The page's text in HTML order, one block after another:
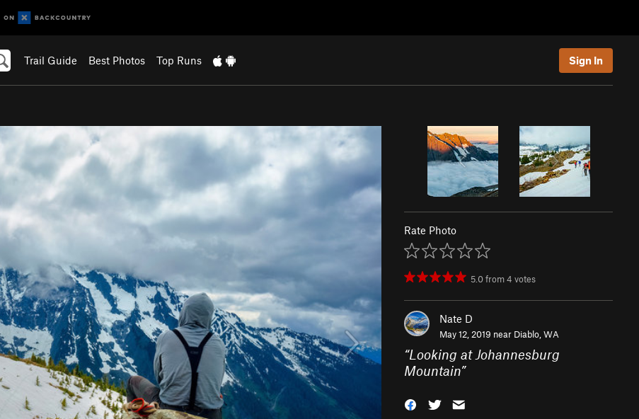
Trail Guide Best Photos Top Runs Sign In
Rate Photo
5.0from4 votes
Nate D
May 12, 2019 near Diablo, WA
“Looking at Johannesburg
Mountain”